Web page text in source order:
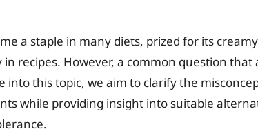
a staple in many diets, prized for its
recipes. However, a common question that
into this topic, we aim to clarify the
while providing insight into suitable